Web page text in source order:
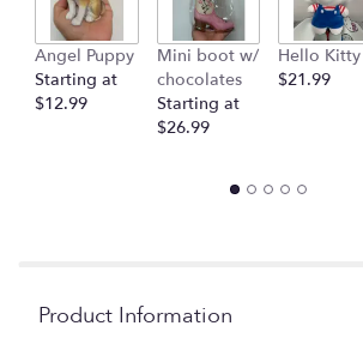
Angel Puppy
Starting at
$12.99
Mini boot w/
chocolates
Starting at
$26.99
Hello Kitty
$21.99
Product Information